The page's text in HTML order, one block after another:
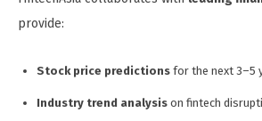
provide:
Stock price predictions for the next 3–5
Industry trend analysis on fintech